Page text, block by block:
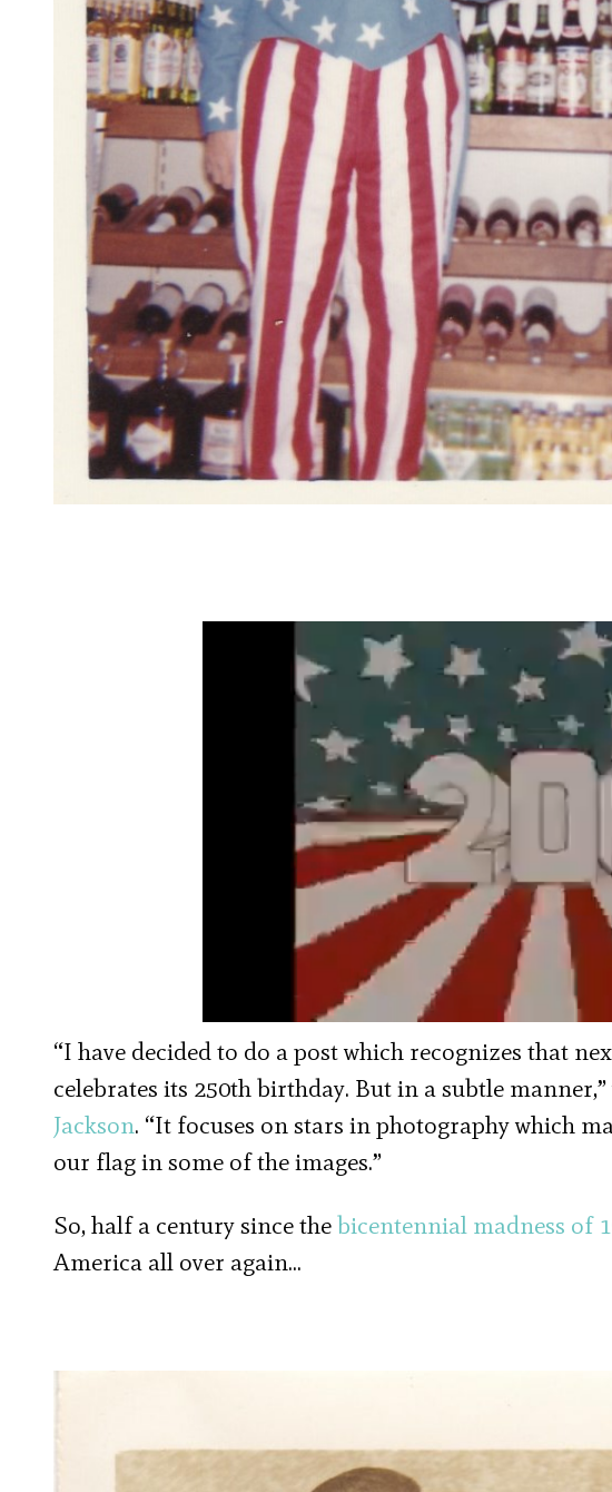
“I have decided to do a post which recognizes that
celebrates its 250th birthday. But in a subtle
Jackson. “It focuses on stars in photography which
our flag in some of the images.”
So, half a century since thebicentennial madness of
America all over again…